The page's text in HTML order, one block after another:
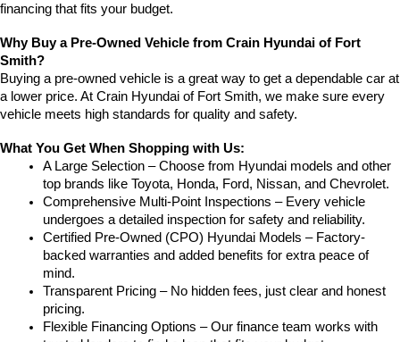
financing that fits your budget.
Why Buy a Pre-Owned Vehicle from Crain Hyundai of Fort
Smith?
Buying a pre-owned vehicle is a great way to get a dependable car at
a lower price. At Crain Hyundai of Fort Smith, we make sure every
vehicle meets high standards for quality and safety.
What You Get When Shopping with Us:
A Large Selection – Choose from Hyundai models and other
top brands like Toyota, Honda, Ford, Nissan, and Chevrolet.
Comprehensive Multi-Point Inspections – Every vehicle
undergoes a detailed inspection for safety and reliability.
Certified Pre-Owned (CPO) Hyundai Models – Factory-
backed warranties and added benefits for extra peace of
mind.
Transparent Pricing – No hidden fees, just clear and honest
pricing.
Flexible Financing Options – Our finance team works with